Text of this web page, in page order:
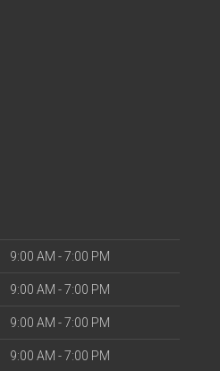
9:00 AM - 7:00 PM
9:00 AM - 7:00 PM
9:00 AM - 7:00 PM
9:00 AM - 7:00 PM